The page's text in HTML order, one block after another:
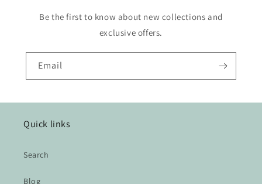
Be the first to know about new collections and
exclusive offers.
Email
Quick links
Search
Blog